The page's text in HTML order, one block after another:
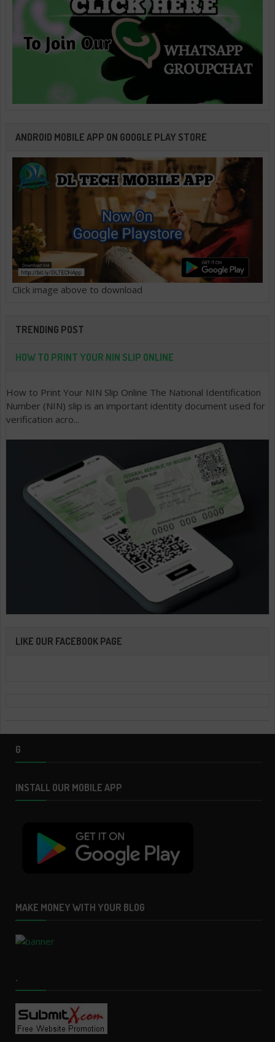
ANDROID MOBILE APP ON GOOGLE PLAY STORE
Click image above to download
TRENDING POST
HOW TO PRINT YOUR NIN SLIP ONLINE
How to Print Your NIN Slip Online The National Identification
Number (NIN) slip is an important identity document used for
verification acro...
LIKE OUR FACEBOOK PAGE
G
INSTALL OUR MOBILE APP
MAKE MONEY WITH YOUR BLOG
.